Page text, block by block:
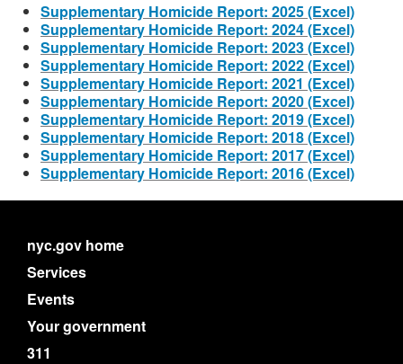
Supplementary Homicide Report: 2025 (Excel)
Supplementary Homicide Report: 2024 (Excel)
Supplementary Homicide Report: 2023 (Excel)
Supplementary Homicide Report: 2022 (Excel)
Supplementary Homicide Report: 2021 (Excel)
Supplementary Homicide Report: 2020 (Excel)
Supplementary Homicide Report: 2019 (Excel)
Supplementary Homicide Report: 2018 (Excel)
Supplementary Homicide Report: 2017 (Excel)
Supplementary Homicide Report: 2016 (Excel)
nyc.gov home
Services
Events
Your government
311